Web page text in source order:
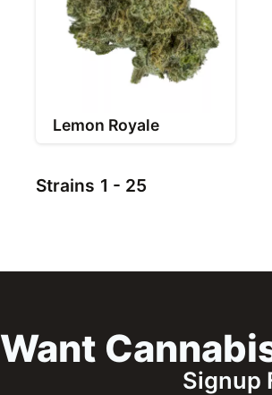
Lemon Royale
Strains 1 - 25
Want
Signup